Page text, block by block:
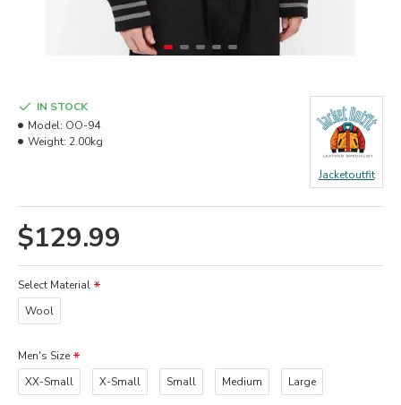
$129.99
IN STOCK
Model: OO-94
Weight: 2.00kg
Jacketoutfit
Select Material
Wool
Men's Size
XX-Small
X-Small Small Medium Large